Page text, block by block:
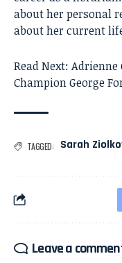
about her personal
about her current
Read Next: Adrienne
Champion George
TAGGED: Sarah
Leave a